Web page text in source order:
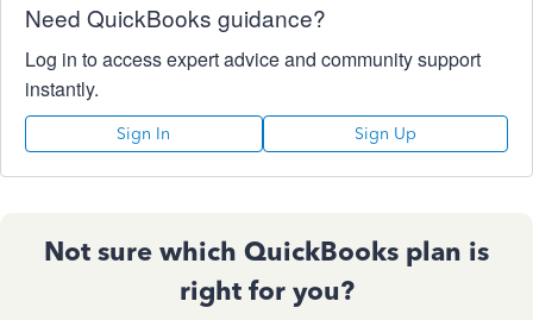
Need QuickBooks guidance?
Log in to access expert advice and community support
instantly.
Sign In Sign Up
Not sure which QuickBooks plan is
right for you?